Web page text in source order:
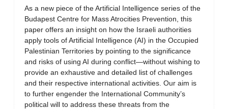
As a new piece of the Artificial Intelligence series of the
Budapest Centre for Mass Atrocities Prevention, this
paper offers an insight on how the Israeli authorities
apply tools of Artificial Intelligence (AI) in the Occupied
Palestinian Territories by pointing to the significance
and risks of using AI during conflict—without wishing to
provide an exhaustive and detailed list of challenges
and their respective international activities. Our aim is
to further engender the International Community’s
political will to address these threats from the